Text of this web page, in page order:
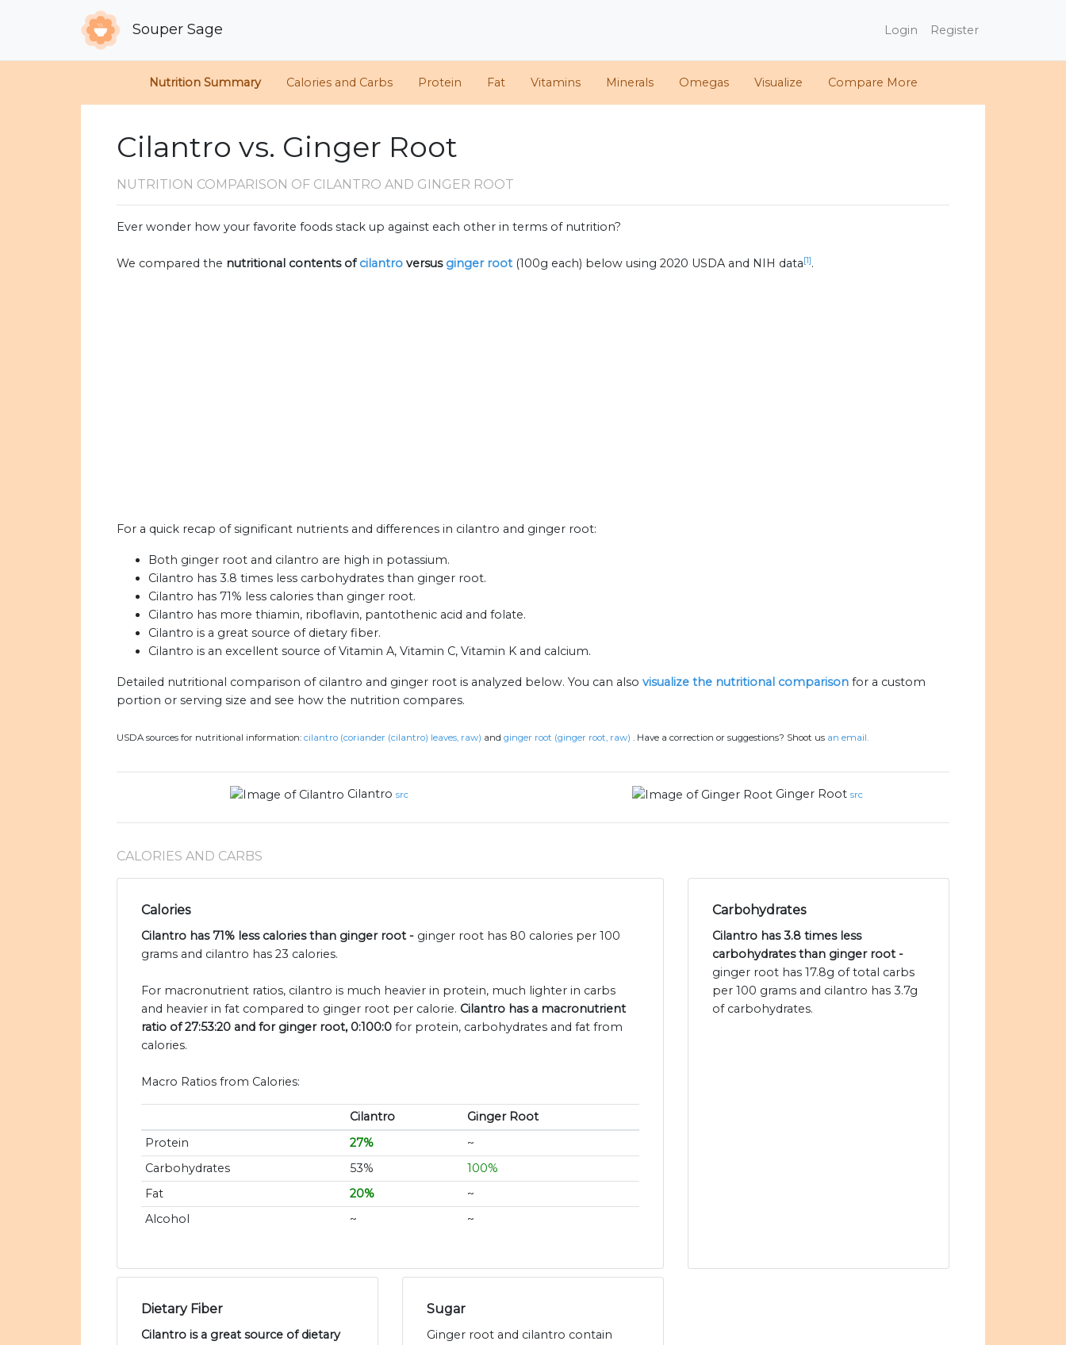
Souper Sage Login Register
Nutrition Summary Calories and Carbs Protein Fat Vitamins Minerals Omegas Visualize Compare More
Cilantro vs. Ginger Root
NUTRITION COMPARISON OF CILANTRO AND GINGER ROOT
Ever wonder how your favorite foods stack up against each other in terms of nutrition?
We compared the nutritional contents ofcilantro versus ginger root (100g each) below using 2020 USDA and NIH data[1].
For a quick recap of significant nutrients and differences in cilantro and ginger root:
Both ginger root and cilantro are high in potassium.
Cilantro has 3.8 times less carbohydrates than ginger root.
Cilantro has 71% less calories than ginger root.
Cilantro has more thiamin, riboflavin, pantothenic acid and folate.
Cilantro is a great source of dietary fiber.
Cilantro is an excellent source of Vitamin A, Vitamin C, Vitamin K and calcium.
Detailed nutritional comparison of cilantro and ginger root is analyzed below. You can also visualize the nutritional comparison for a custom
portion or serving size and see how the nutrition compares.
USDA sources for nutritional information: cilantro (coriander (cilantro) leaves, raw) and ginger root (ginger root, raw) . Have a correction or suggestions? Shoot us an email.
Cilantro src Ginger Root src
CALORIES AND CARBS
Calories
Cilantro has 71% less calories than ginger root - ginger root has 80 calories per 100
grams and cilantro has 23 calories.
For macronutrient ratios, cilantro is much heavier in protein, much lighter in carbs
and heavier in fat compared to ginger root per calorie. Cilantro has a macronutrient
ratio of 27:53:20 and for ginger root, 0:100:0 for protein, carbohydrates and fat from
calories.
Macro Ratios from Calories:
Cilantro
Ginger Root
Protein
27%
~
Carbohydrates
53%
100%
Fat
20%
~
Alcohol
~ ~
Carbohydrates
Cilantro has 3.8 times less
carbohydrates than ginger root -
ginger root has 17.8g of total carbs
per 100 grams and cilantro has 3.7g
of carbohydrates.
Dietary Fiber
Cilantro is a great source of dietary
Sugar
Ginger root and cilantro contain